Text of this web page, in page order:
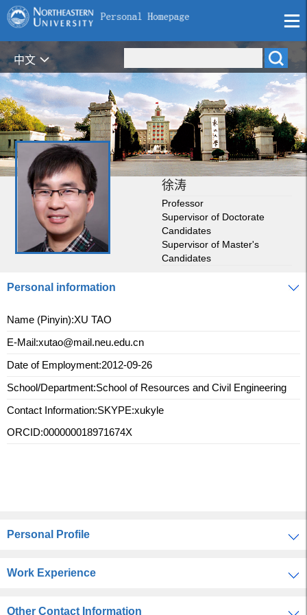
中文
徐涛
Professor
Supervisor of Doctorate
Candidates
Supervisor of Master's
Candidates
Personal information
Name (Pinyin):XU TAO
E-Mail:xutao@mail.neu.edu.cn
Date of Employment:2012-09-26
School/Department:School of Resources and Civil Engineering
Contact Information:SKYPE:xukyle
ORCID:000000018971674X
Personal Profile
Work Experience
Other Contact Information